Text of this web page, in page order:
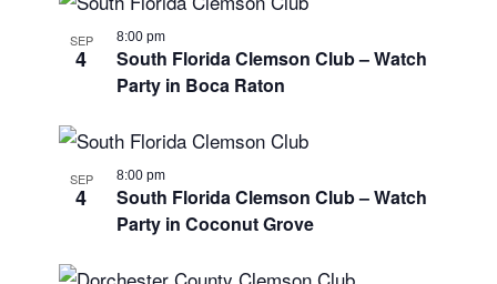
SEP
4
South Florida Clemson Club – Watch
Party in Boca Raton
8:00 pm
SEP
4
South Florida Clemson Club – Watch
Party in Coconut Grove
8:00 pm